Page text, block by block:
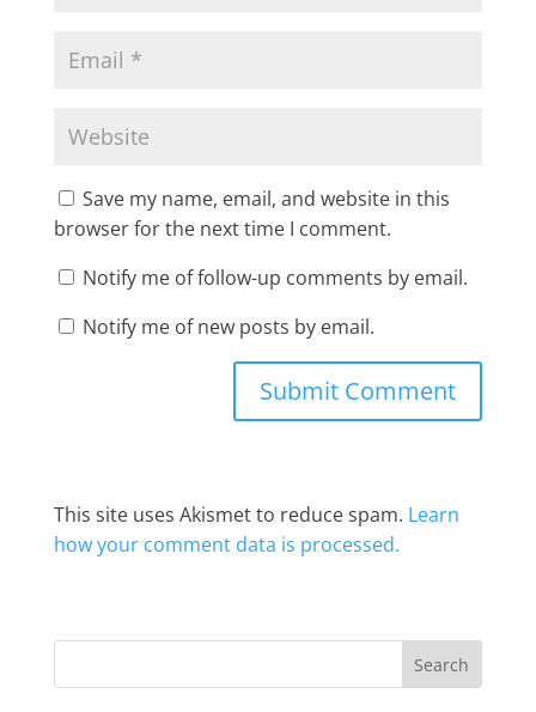
Save my name, email, and website in this
browser for the next time I comment.
Notify me of follow-up comments by email.
Notify me of new posts by email.
This site uses Akismet to reduce spam. Learn
how your comment data is processed.